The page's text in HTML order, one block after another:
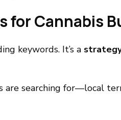
for Cannabis
keywords. It’s a
are searching for—local